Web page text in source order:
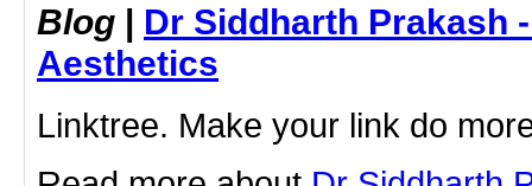
Blog | Dr Siddharth Prakash
Aesthetics
Linktree. Make your link do